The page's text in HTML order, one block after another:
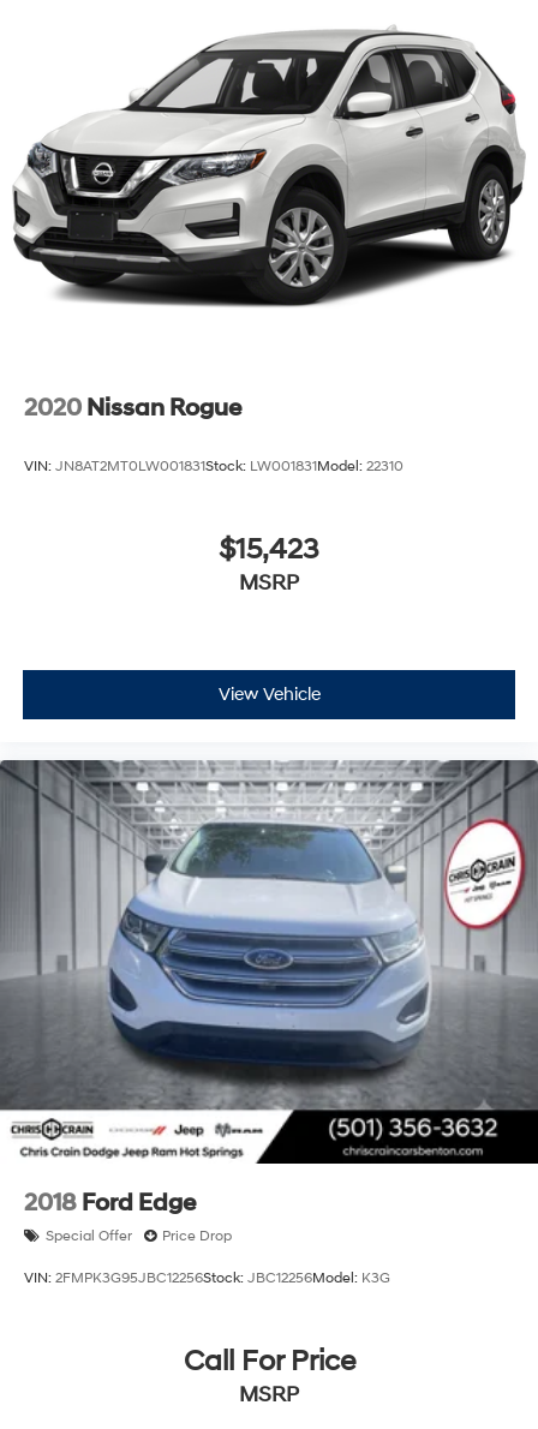
2020 Nissan Rogue
VIN: JN8AT2MT0LW001831Stock: LW001831Model: 22310
$15,423
MSRP
View Vehicle
2018 Ford Edge
Special Offer Price Drop
VIN: 2FMPK3G95JBC12256Stock: JBC12256Model: K3G
Call For Price
MSRP